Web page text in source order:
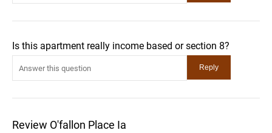
Is this apartment really income based or section 8?
Review O'fallon Place Ia